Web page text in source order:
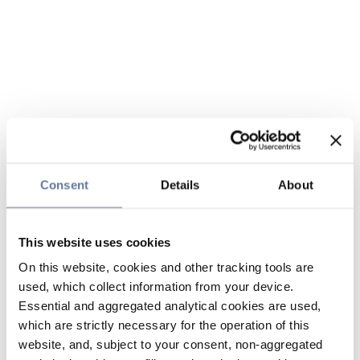
Consent Details About
This website uses cookies
On this website, cookies and other tracking tools are
used, which collect information from your device.
Essential and aggregated analytical cookies are used,
which are strictly necessary for the operation of this
website, and, subject to your consent, non-aggregated